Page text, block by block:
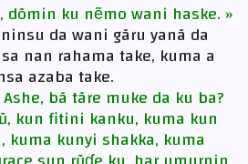
dõmin ku nẽmo wani haske. »
da wani gãru yanã da
nan rahama take, kuma a
azaba take.
Ashe, bã tãre muke da ku ba?
kun fitini kanku, kuma kun
kunyi shakka, kuma